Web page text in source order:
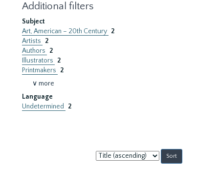
Additional filters
Subject
Art, American – 20th Century 2
Artists
2
Authors
2
Illustrators
2
Printmakers
2
∨ more
Language
Undetermined
2
Sort
by: